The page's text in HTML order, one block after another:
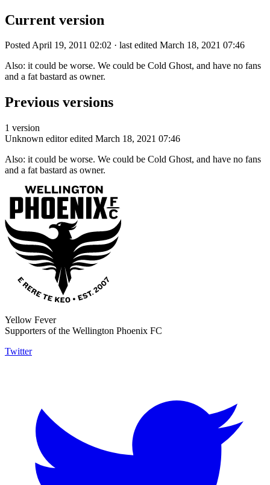
Current version
Posted April 19, 2011 02:02 · last edited March 18, 2021 07:46
Also: it could be worse. We could be Cold Ghost, and have no fans
and a fat bastard as owner.
Previous versions
1 version
Unknown editor edited March 18, 2021 07:46
Also: it could be worse. We could be Cold Ghost, and have no fans
and a fat bastard as owner.
Yellow Fever
Supporters of the Wellington Phoenix FC
Twitter